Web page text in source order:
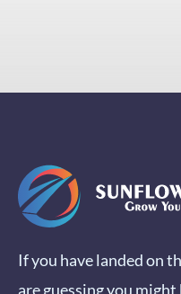
If you have landed on
are guessing you